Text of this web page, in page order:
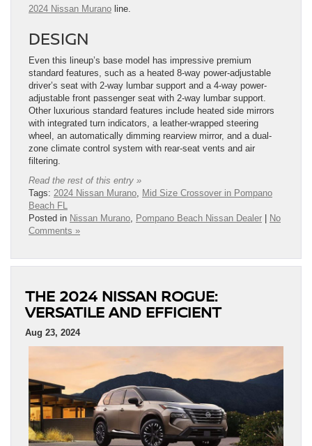
2024 Nissan Murano line.
DESIGN
Even this lineup’s base model has impressive premium
standard features, such as a heated 8-way power-adjustable
driver’s seat with 2-way lumbar support and a 4-way power-
adjustable front passenger seat with 2-way lumbar support.
Other luxurious standard features include heated side mirrors
with integrated turn indicators, a leather-wrapped steering
wheel, an automatically dimming rearview mirror, and a dual-
zone climate control system with rear-seat vents and air
filtering.
Read the rest of this entry »
Tags: 2024 Nissan Murano Mid Size Crossover in Pompano
Beach FL
Posted in Nissan Murano Pompano Beach Nissan Dealer | No
Comments »
THE 2024 NISSAN ROGUE:
VERSATILE AND EFFICIENT
Aug 23, 2024